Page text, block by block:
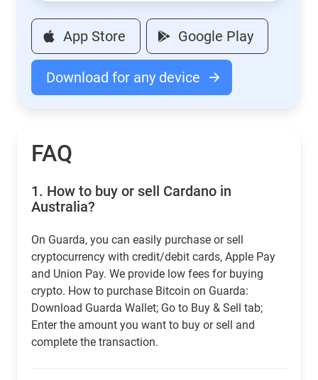
App Store Google Play
Download for any device
FAQ
1. How to buy or sell Cardano in
Australia?
On Guarda, you can easily purchase or sell
cryptocurrency with credit/debit cards, Apple Pay
and Union Pay. We provide low fees for buying
crypto. How to purchase Bitcoin on Guarda:
Download Guarda Wallet; Go to Buy & Sell tab;
Enter the amount you want to buy or sell and
complete the transaction.